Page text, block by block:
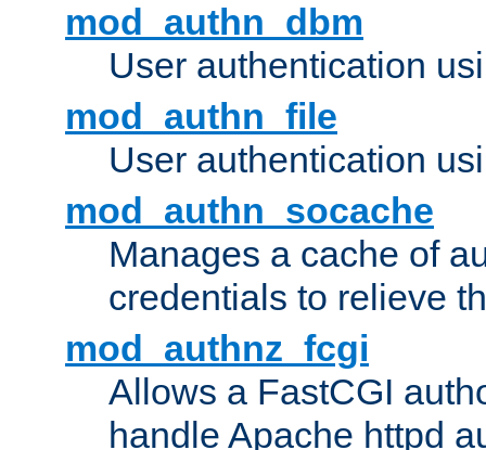
mod_authn_dbm
User authentication
mod_authn_file
User authentication
mod_authn_socache
Manages a cache of
credentials to relieve
mod_authnz_fcgi
Allows a FastCGI
handle Apache httpd